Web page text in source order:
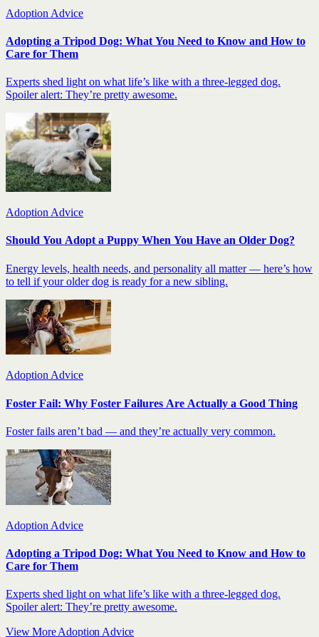
Adoption Advice
Adopting a Tripod Dog: What You Need to Know and How to
Care for Them
Experts shed light on what life’s like with a three-legged dog.
Spoiler alert: They’re pretty awesome.
Adoption Advice
Should You Adopt a Puppy When You Have an Older Dog?
Energy levels, health needs, and personality all matter — here’s how
to tell if your older dog is ready for a new sibling.
Adoption Advice
Foster Fail: Why Foster Failures Are Actually a Good Thing
Foster fails aren’t bad — and they’re actually very common.
Adoption Advice
Adopting a Tripod Dog: What You Need to Know and How to
Care for Them
Experts shed light on what life’s like with a three-legged dog.
Spoiler alert: They’re pretty awesome.
View More Adoption Advice